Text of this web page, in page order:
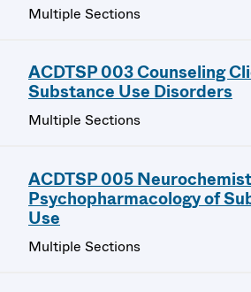
Multiple Sections
ACDTSP 003 Counseling
Substance Use Disorders
Multiple Sections
ACDTSP 005
Psychopharmacology of
Use
Multiple Sections